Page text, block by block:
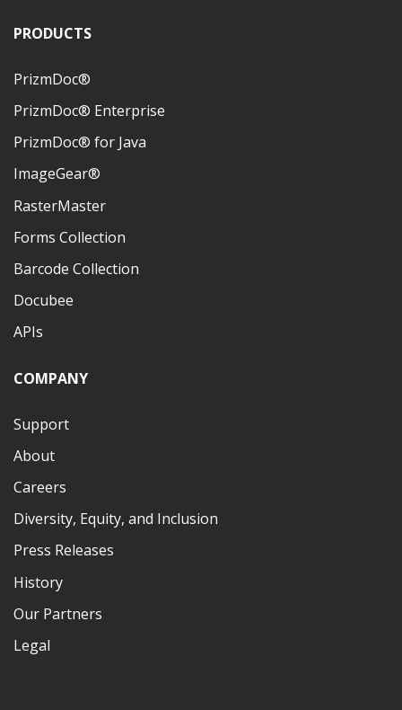
PRODUCTS
PrizmDoc®
PrizmDoc® Enterprise
PrizmDoc® for Java
ImageGear®
RasterMaster
Forms Collection
Barcode Collection
Docubee
APIs
COMPANY
Support
About
Careers
Diversity, Equity, and Inclusion
Press Releases
History
Our Partners
Legal